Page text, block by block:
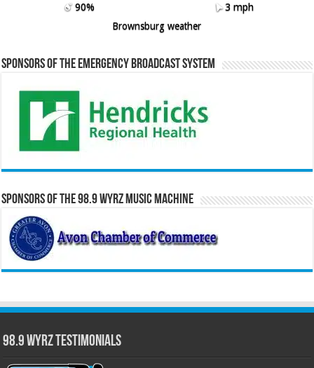
90%
3 mph
Brownsburg weather
Sponsors of the Emergency Broadcast System
Sponsors of the 98.9 WYRZ Music Machine
98.9 WYRZ Testimonials